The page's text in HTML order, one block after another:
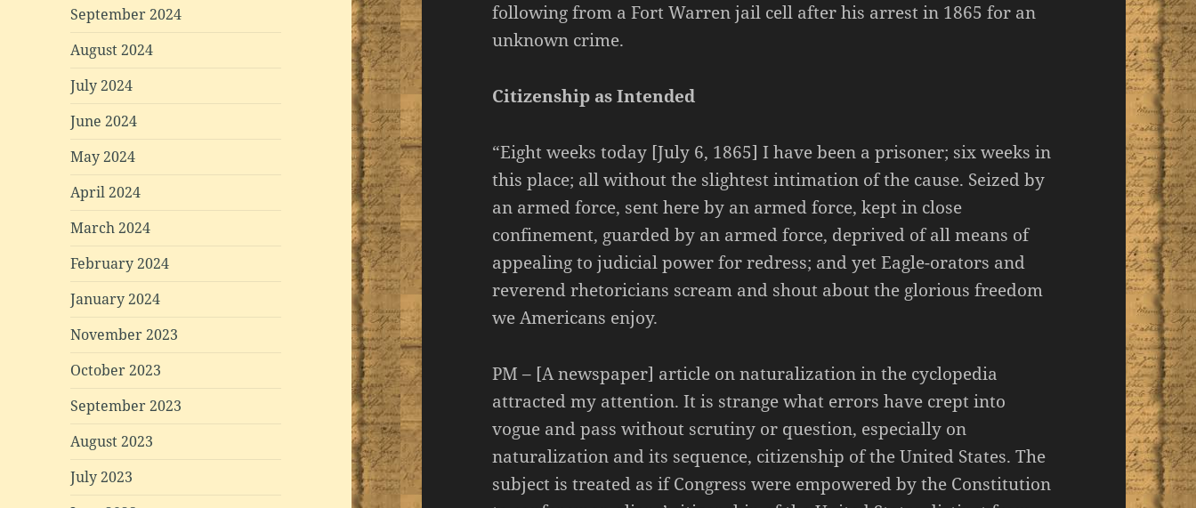
September 2024
August 2024
July 2024
June 2024
May 2024
April 2024
March 2024
February 2024
January 2024
November 2023
October 2023
September 2023
August 2023
July 2023
following from a Fort Warren jail cell after his arrest in 1865 for an
unknown crime.
Citizenship as Intended
“Eight weeks today [July 6, 1865] I have been a prisoner; six weeks in
this place; all without the slightest intimation of the cause. Seized by
an armed force, sent here by an armed force, kept in close
confinement, guarded by an armed force, deprived of all means of
appealing to judicial power for redress; and yet Eagle-orators and
reverend rhetoricians scream and shout about the glorious freedom
we Americans enjoy.
PM – [A newspaper] article on naturalization in the cyclopedia
attracted my attention. It is strange what errors have crept into
vogue and pass without scrutiny or question, especially on
naturalization and its sequence, citizenship of the United States. The
subject is treated as if Congress were empowered by the Constitution